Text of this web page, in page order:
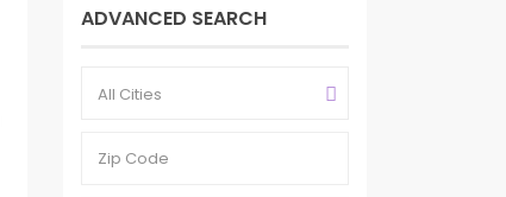
ADVANCED SEARCH
All Cities